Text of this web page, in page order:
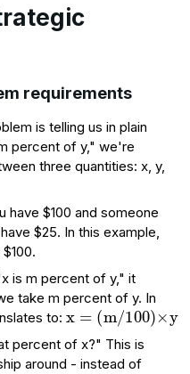
requirements
is telling us in plain
percent of y," we're
three quantities: x, y,
have $100 and someone
$25. In this example,
is m percent of y," it
take m percent of y. In
to:
x=
(m/
100)×y
percent of x?" This is
around - instead of